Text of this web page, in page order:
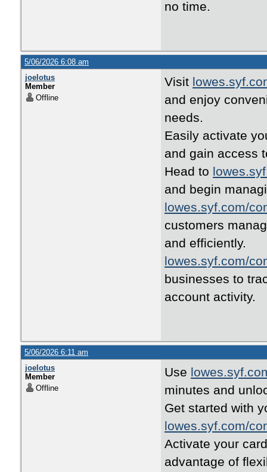
no time.
5/06/2026 6:08 am
joelotus
Member
Offline
Visit
and enjoy
needs.
Easily activate
and gain access
Head to
and begin
lowes.syf.com/
customers
and efficiently.
lowes.syf.com/
businesses to
account activity.
5/06/2026 6:11 am
joelotus
Member
Offline
Use
minutes and
Get started with
lowes.syf.com/
Activate your
advantage of